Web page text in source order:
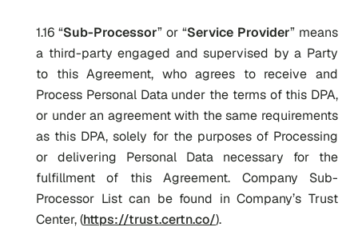
1.16 “Sub-Processor” or “Service Provider” means
a third-party engaged and supervised by a Party
to this Agreement, who agrees to receive and
Process Personal Data under the terms of this DPA,
or under an agreement with the same requirements
as this DPA, solely for the purposes of Processing
or delivering Personal Data necessary for the
fulfillment of this Agreement. Company Sub-
Processor List can be found in Company’s Trust
Center, (https://trust.certn.co/).